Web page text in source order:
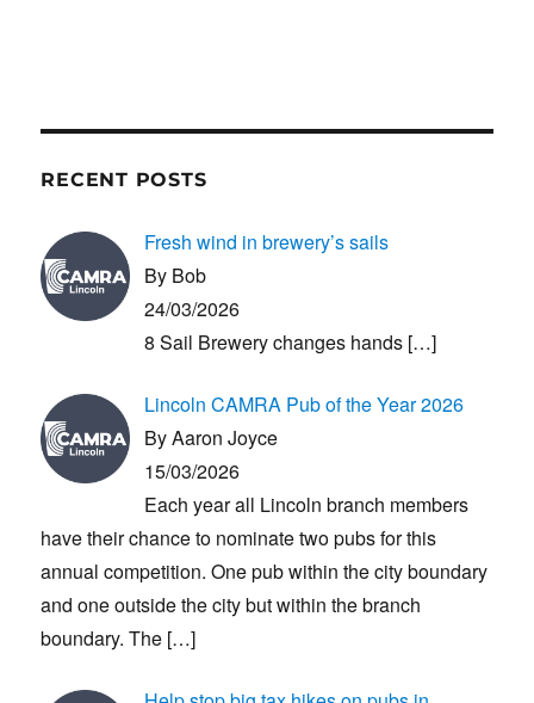
RECENT POSTS
Fresh wind in brewery’s sails
By Bob
24/03/2026
8 Sail Brewery changes hands […]
Lincoln CAMRA Pub of the Year 2026
By Aaron Joyce
15/03/2026
Each year all Lincoln branch members
have their chance to nominate two pubs for this
annual competition. One pub within the city boundary
and one outside the city but within the branch
boundary. The […]